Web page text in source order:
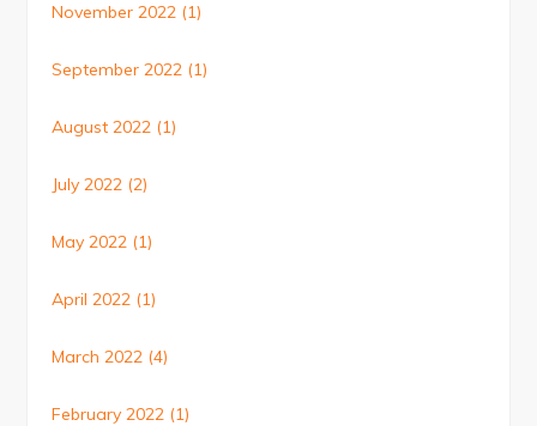
November 2022 (1)
September 2022 (1)
August 2022 (1)
July 2022 (2)
May 2022 (1)
April 2022 (1)
March 2022 (4)
February 2022 (1)